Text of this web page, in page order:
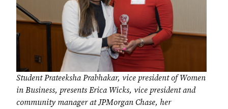
Student Prateeksha Prabhakar, vice president of Women
in Business, presents Erica Wicks, vice president and
community manager at JPMorgan Chase, her